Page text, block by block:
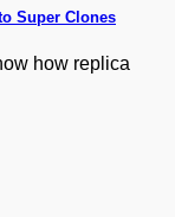
Super Clones
how replica